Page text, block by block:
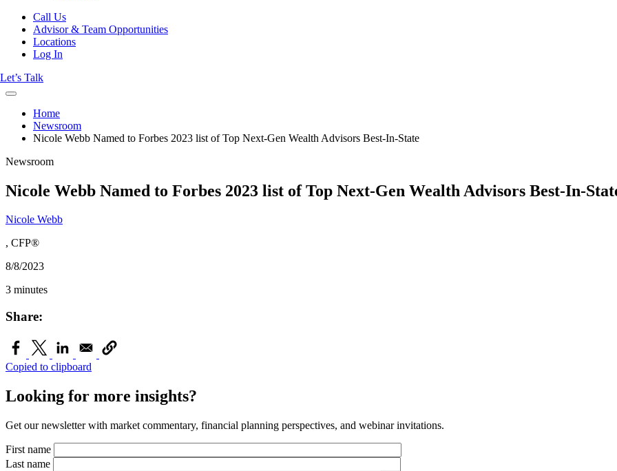
Call Us
Advisor & Team Opportunities
Locations
Log In
Let’s Talk
Home
Newsroom
Nicole Webb Named to Forbes 2023 list of Top Next-Gen Wealth Advisors Best-In-State
Newsroom
Nicole Webb Named to Forbes 2023 list of Top Next-Gen Wealth Advisors Best-In-
Nicole Webb
, CFP®
8/8/2023
3 minutes
Share:
Copied to clipboard
Looking for more insights?
Get our newsletter with market commentary, financial planning perspectives, and webinar invitations.
First name
Last name